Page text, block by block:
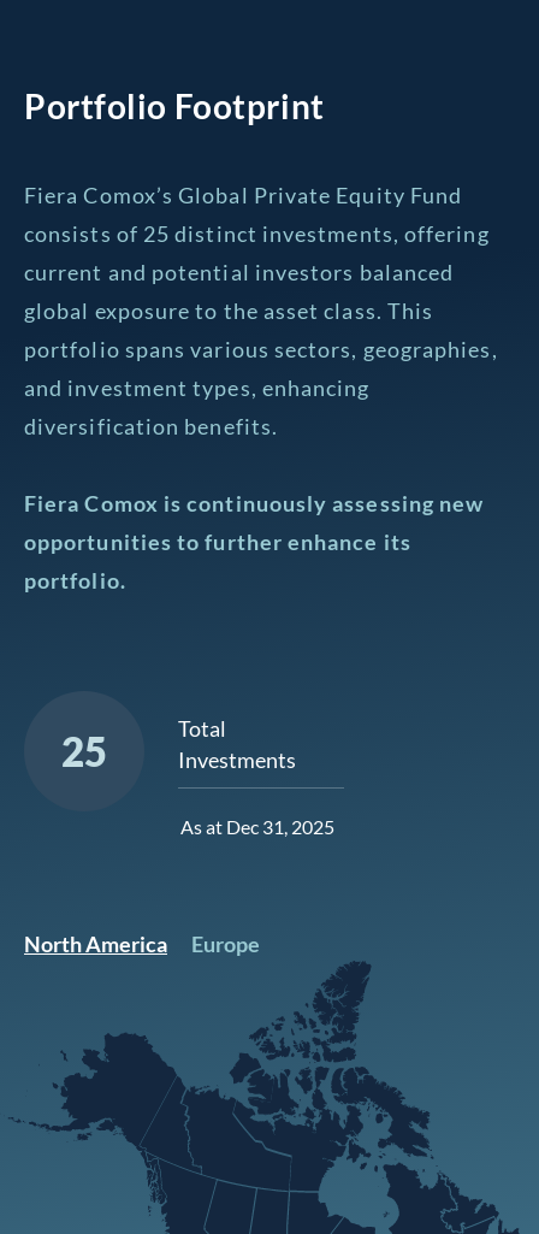
Portfolio Footprint
Fiera Comox’s Global Private Equity Fund
consists of 25 distinct investments, offering
current and potential investors balanced
global exposure to the asset class. This
portfolio spans various sectors, geographies,
and investment types, enhancing
diversification benefits.
Fiera Comox is continuously assessing new
opportunities to further enhance its
portfolio.
25
Total
Investments
As at Dec 31, 2025
North America Europe